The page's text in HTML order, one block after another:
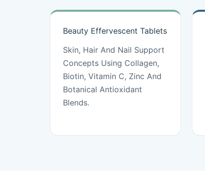
Beauty Effervescent Tablets
Skin, Hair And Nail Support
Concepts Using Collagen,
Biotin, Vitamin C, Zinc And
Botanical Antioxidant
Blends.